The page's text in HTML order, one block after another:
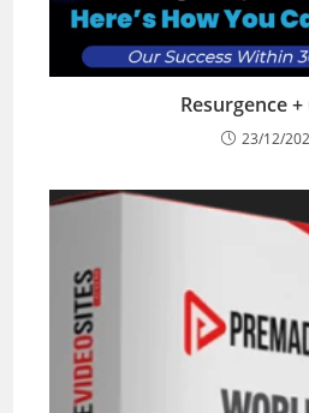
Resurgence +
23/12/